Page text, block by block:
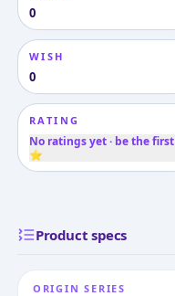
0
WISH
0
RATING
No ratings yet · be the first
⭐
Product specs
ORIGIN SERIES